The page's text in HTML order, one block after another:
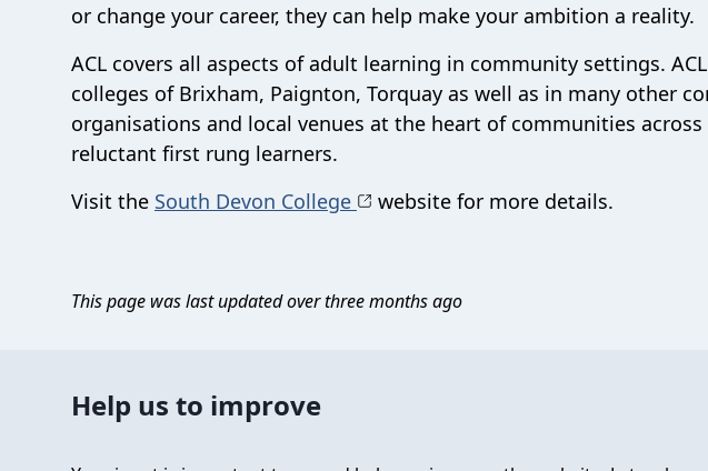
or change your career, they can help make your ambition a reality.
ACL covers all aspects of adult learning in community settings.
colleges of Brixham, Paignton, Torquay as well as in many other
organisations and local venues at the heart of communities
reluctant first rung learners.
Visit the South Devon College website for more details.
This page was last updated over three months ago
Help us to improve